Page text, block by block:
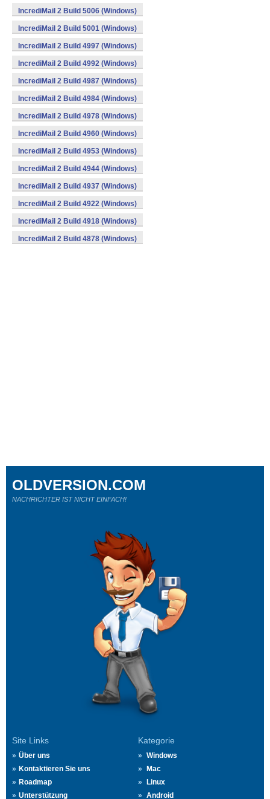
IncrediMail 2 Build 5006 (Windows)
IncrediMail 2 Build 5001 (Windows)
IncrediMail 2 Build 4997 (Windows)
IncrediMail 2 Build 4992 (Windows)
IncrediMail 2 Build 4987 (Windows)
IncrediMail 2 Build 4984 (Windows)
IncrediMail 2 Build 4978 (Windows)
IncrediMail 2 Build 4960 (Windows)
IncrediMail 2 Build 4953 (Windows)
IncrediMail 2 Build 4944 (Windows)
IncrediMail 2 Build 4937 (Windows)
IncrediMail 2 Build 4922 (Windows)
IncrediMail 2 Build 4918 (Windows)
IncrediMail 2 Build 4878 (Windows)
Site Links
Über uns
Kontaktieren Sie uns
Roadmap
Unterstützung
Kategorie
Windows
Mac
Linux
Android
OLDVERSION.COM
NACHRICHTER IST NICHT EINFACH!